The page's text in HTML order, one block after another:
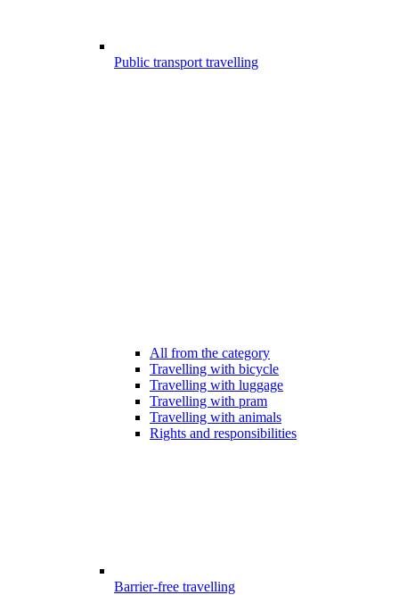
Public transport travelling
All from the category
Travelling with bicycle
Travelling with luggage
Travelling with pram
Travelling with animals
Rights and responsibilities
Barrier-free travelling